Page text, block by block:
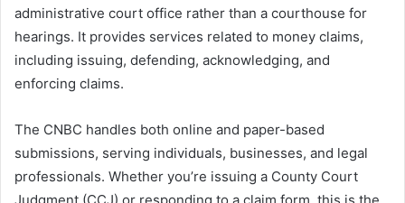
administrative court office rather than a courthouse for
hearings. It provides services related to money claims,
including issuing, defending, acknowledging, and
enforcing claims.
The CNBC handles both online and paper-based
submissions, serving individuals, businesses, and legal
professionals. Whether you’re issuing a County Court